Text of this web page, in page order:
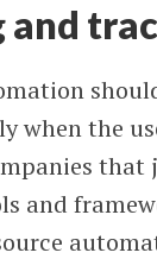
and
when the
and